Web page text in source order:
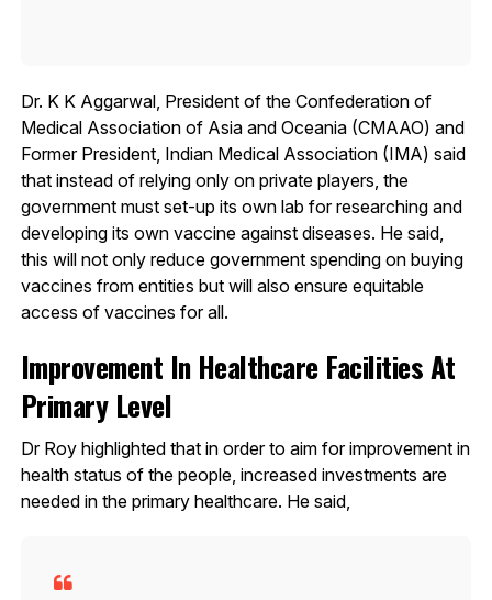
Dr. K K Aggarwal, President of the Confederation of
Medical Association of Asia and Oceania (CMAAO) and
Former President, Indian Medical Association (IMA) said
that instead of relying only on private players, the
government must set-up its own lab for researching and
developing its own vaccine against diseases. He said,
this will not only reduce government spending on buying
vaccines from entities but will also ensure equitable
access of vaccines for all.
Improvement In Healthcare Facilities At
Primary Level
Dr Roy highlighted that in order to aim for improvement in
health status of the people, increased investments are
needed in the primary healthcare. He said,